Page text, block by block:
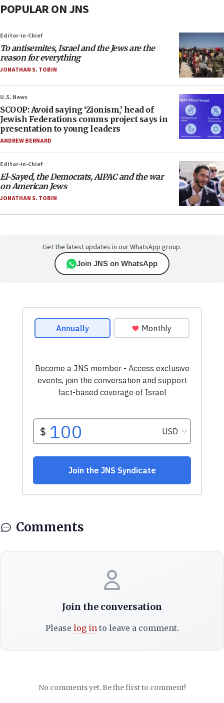
POPULAR ON JNS
Editor-in-Chief
To antisemites, Israel and the Jews are the
reason for everything
JONATHAN S. TOBIN
U.S. News
SCOOP: Avoid saying ‘Zionism,’ head of
Jewish Federations comms project says in
presentation to young leaders
ANDREW BERNARD
Editor-in-Chief
El-Sayed, the Democrats, AIPAC and the war
on American Jews
JONATHAN S. TOBIN
Get the latest updates in our WhatsApp group.
Join JNS on WhatsApp
Comments
Join the conversation
Please log into leave a comment.
No comments yet. Be the first to comment!